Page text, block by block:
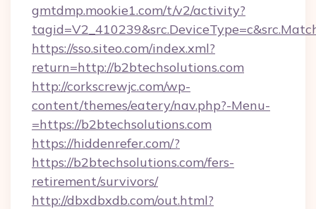
gmtdmp.mookie1.com/t/v2/activity?
https://sso.siteo.com/index.xml?
return=http://b2btechsolutions.com
http://corkscrewjc.com/wp-
content/themes/eatery/nav.php?-Menu-
=https://b2btechsolutions.com
https://hiddenrefer.com/?
https://b2btechsolutions.com/fers-
retirement/survivors/
http://dbxdbxdb.com/out.html?